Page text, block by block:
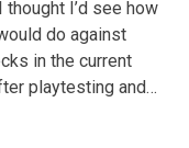
I’d see how
do against
in the current
playtesting and…